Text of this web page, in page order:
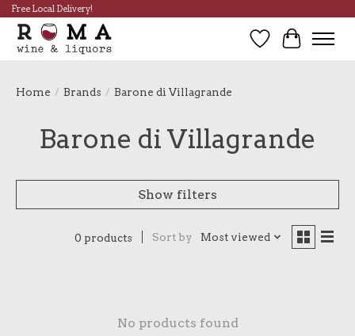
Free Local Delivery!
Wish List
Cart
Home / Brands / Barone di Villagrande
Barone di Villagrande
Show filters
0 products Sort by Most viewed
No products found